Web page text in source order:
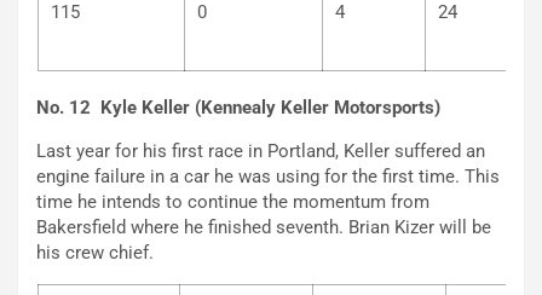
115 0 4 24
No. 12 Kyle Keller (Kennealy Keller Motorsports)
Last year for his first race in Portland, Keller suffered an
engine failure in a car he was using for the first time. This
time he intends to continue the momentum from
Bakersfield where he finished seventh. Brian Kizer will be
his crew chief.